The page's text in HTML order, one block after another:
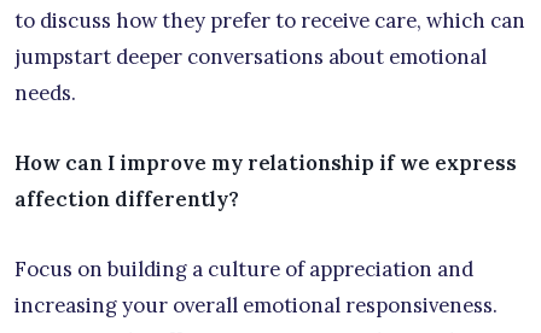
to discuss how they prefer to receive care, which can
jumpstart deeper conversations about emotional
needs.
How can I improve my relationship if we express
affection differently?
Focus on building a culture of appreciation and
increasing your overall emotional responsiveness.